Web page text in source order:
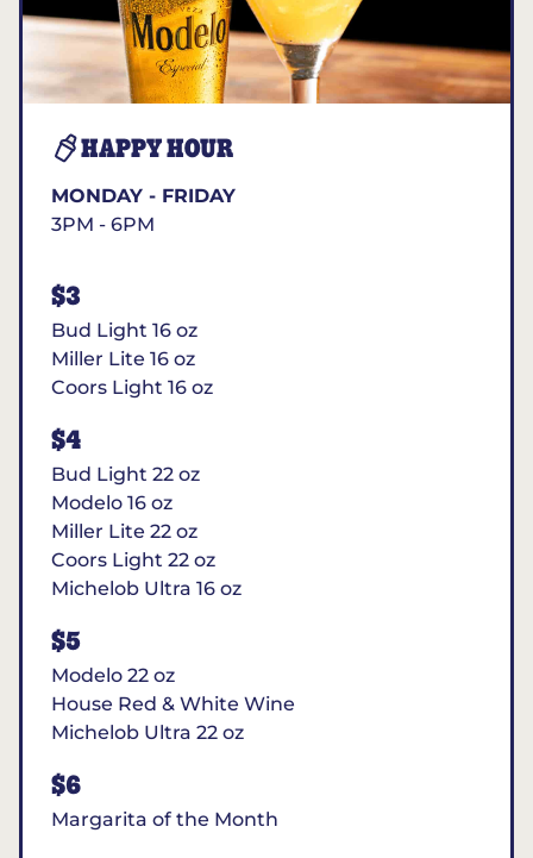
HAPPY HOUR
MONDAY - FRIDAY
3PM - 6PM
$3
Bud Light 16 oz
Miller Lite 16 oz
Coors Light 16 oz
$4
Bud Light 22 oz
Modelo 16 oz
Miller Lite 22 oz
Coors Light 22 oz
Michelob Ultra 16 oz
$5
Modelo 22 oz
House Red & White Wine
Michelob Ultra 22 oz
$6
Margarita of the Month